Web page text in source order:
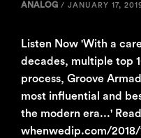
ANALOG / JANUARY 17,
Listen Now 'With a
decades, multiple top
process, Groove
most influential and
the modern era...'
whenwedip.com/